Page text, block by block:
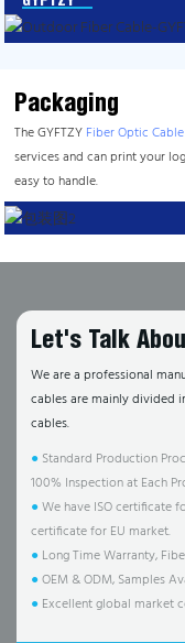
Packaging
The GYFTZY Fiber Optic Cable
services and can print your
easy to handle.
Let's Talk
We are a professional
cables are mainly divided
cables.
● Standard Production
100% Inspection at Each
●We have ISO certificate
certificate for EU market.
● Long Time Warranty,
●OEM & ODM, Samples
● Excellent global market